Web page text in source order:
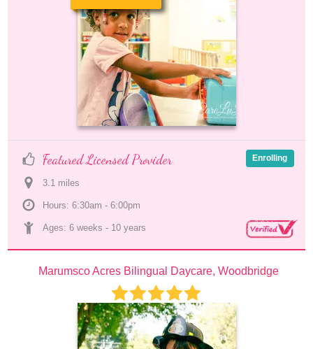
Featured Licensed Provider
3.1 miles
Hours: 6:30am - 6:00pm
Ages: 6 weeks - 10 years
Enrolling
Marumsco Acres Bilingual Daycare, Woodbridge